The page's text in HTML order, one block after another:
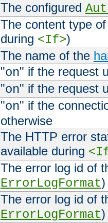
The configured
The content type
during <If>)
The name of the
"on" if the request
"on" if the request
"on" if the
otherwise
The HTTP error
available during
The error log id of
ErrorLogFormat)
The error log id of
ErrorLogFormat)